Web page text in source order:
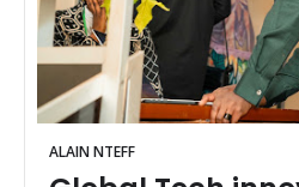
ALAIN NTEFF